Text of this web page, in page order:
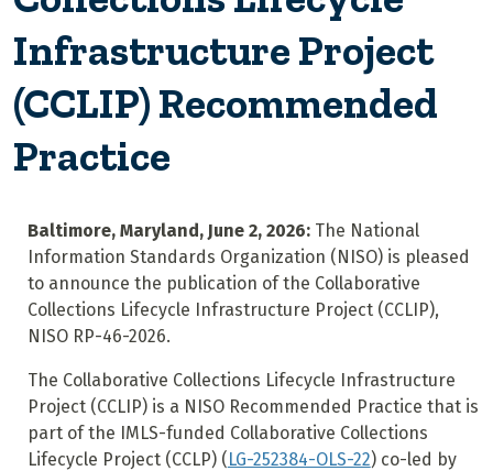
Infrastructure Project
(CCLIP) Recommended
Practice
Baltimore, Maryland, June 2, 2026:The National
Information Standards Organization (NISO) is pleased
to announce the publication of the Collaborative
Collections Lifecycle Infrastructure Project (CCLIP),
NISO RP-46-2026.
The Collaborative Collections Lifecycle Infrastructure
Project (CCLIP) is a NISO Recommended Practice that is
part of the IMLS-funded Collaborative Collections
Lifecycle Project (CCLP) (LG-252384-OLS-22) co-led by